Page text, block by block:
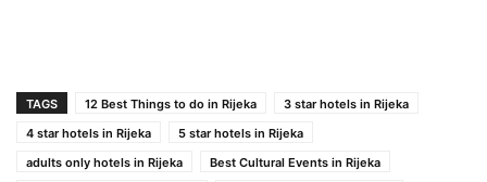
TAGS 12 Best Things to do in Rijeka
3 star hotels in Rijeka
4 star hotels in Rijeka
5 star hotels in Rijeka
adults only hotels in Rijeka
Best Cultural Events in Rijeka